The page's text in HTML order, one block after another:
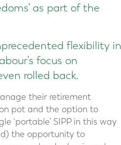
as part of the
flexibility in
focus on
rolled back.
their retirement
pot and the option to
‘portable’ SIPP in this way
the opportunity to